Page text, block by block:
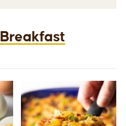
Breakfast